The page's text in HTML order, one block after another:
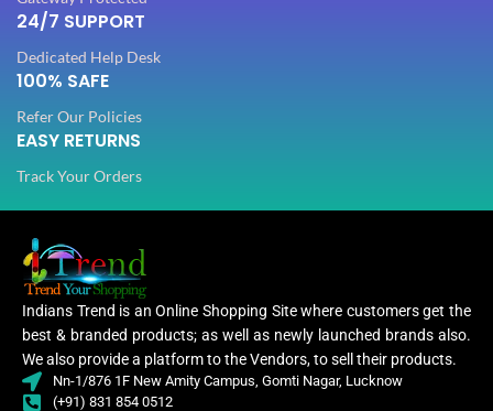
FABRIC
PATTERN
WORK
CLOTHING
Lycra Saree
,
Ruffle Saree
CLOTHING
Lycra Saree
,
Ruffle Saree
24/7 SUPPORT
Dedicated Help Desk
100% SAFE
Refer Our Policies
EASY RETURNS
Track Your Orders
Indians Trend is an Online Shopping Site where customers get the
best & branded products; as well as newly launched brands also.
We also provide a platform to the Vendors, to sell their products.
Nn-1/876 1F New Amity Campus, Gomti Nagar, Lucknow
(+91) 831 854 0512